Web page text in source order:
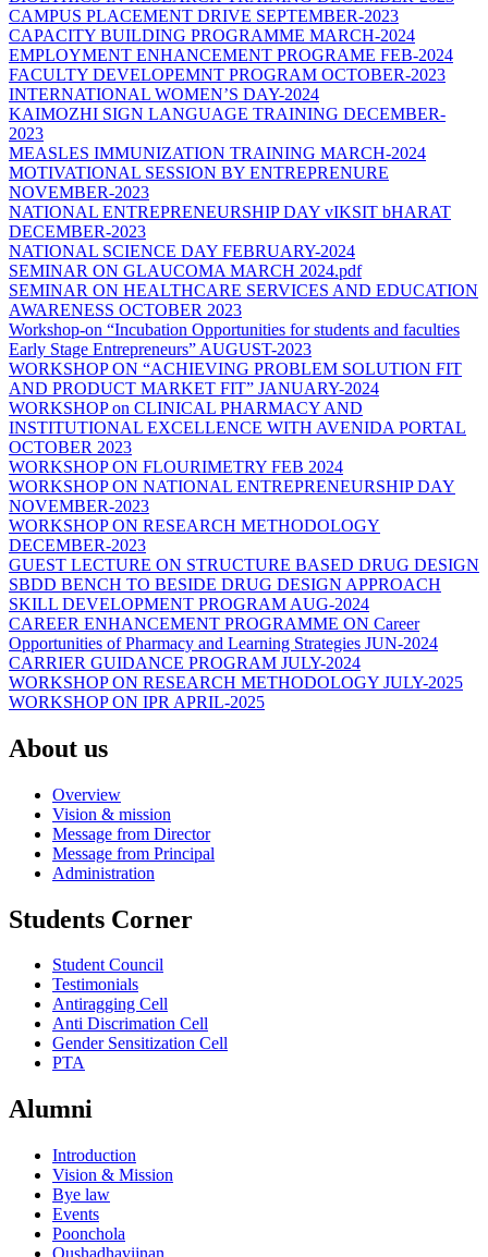
CAMPUS PLACEMENT DRIVE SEPTEMBER-2023
CAPACITY BUILDING PROGRAMME MARCH-2024
EMPLOYMENT ENHANCEMENT PROGRAME FEB-2024
FACULTY DEVELOPEMNT PROGRAM OCTOBER-2023
INTERNATIONAL WOMEN’S DAY-2024
KAIMOZHI SIGN LANGUAGE TRAINING DECEMBER-
2023
MEASLES IMMUNIZATION TRAINING MARCH-2024
MOTIVATIONAL SESSION BY ENTREPRENURE
NOVEMBER-2023
NATIONAL ENTREPRENEURSHIP DAY vIKSIT bHARAT
DECEMBER-2023
NATIONAL SCIENCE DAY FEBRUARY-2024
SEMINAR ON GLAUCOMA MARCH 2024.pdf
SEMINAR ON HEALTHCARE SERVICES AND EDUCATION
AWARENESS OCTOBER 2023
Workshop-on “Incubation Opportunities for students and faculties
Early Stage Entrepreneurs” AUGUST-2023
WORKSHOP ON “ACHIEVING PROBLEM SOLUTION FIT
AND PRODUCT MARKET FIT” JANUARY-2024
WORKSHOP on CLINICAL PHARMACY AND
INSTITUTIONAL EXCELLENCE WITH AVENIDA PORTAL
OCTOBER 2023
WORKSHOP ON FLOURIMETRY FEB 2024
WORKSHOP ON NATIONAL ENTREPRENEURSHIP DAY
NOVEMBER-2023
WORKSHOP ON RESEARCH METHODOLOGY
DECEMBER-2023
GUEST LECTURE ON STRUCTURE BASED DRUG DESIGN
SBDD BENCH TO BESIDE DRUG DESIGN APPROACH
SKILL DEVELOPMENT PROGRAM AUG-2024
CAREER ENHANCEMENT PROGRAMME ON Career
Opportunities of Pharmacy and Learning Strategies JUN-2024
CARRIER GUIDANCE PROGRAM JULY-2024
WORKSHOP ON RESEARCH METHODOLOGY JULY-2025
WORKSHOP ON IPR APRIL-2025
About us
Overview
Vision & mission
Message from Director
Message from Principal
Administration
Students Corner
Student Council
Testimonials
Antiragging Cell
Anti Discrimation Cell
Gender Sensitization Cell
PTA
Alumni
Introduction
Vision & Mission
Bye law
Events
Poonchola